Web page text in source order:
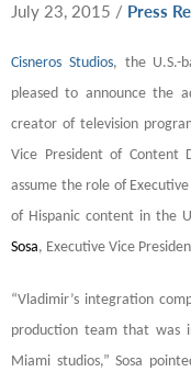
July 23, 2015 / Press
Cisneros Studios, the U.S.-
pleased to announce the
creator of television
Vice President of Content
assume the role of
of Hispanic content in the
Sosa, Executive Vice
“Vladimir’s integration
production team that was
Miami studios,” Sosa